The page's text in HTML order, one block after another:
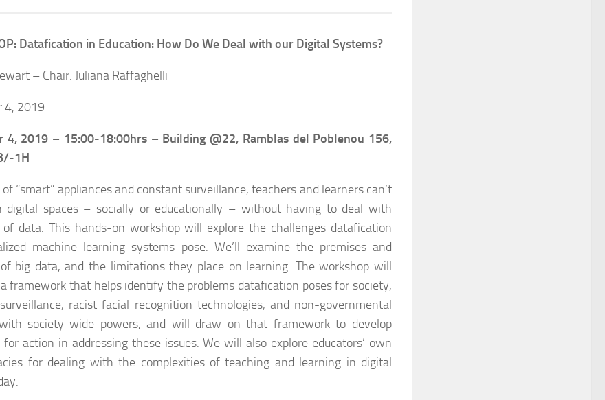
Datafication in Education: How Do We Deal with our Digital Systems?
– Chair: Juliana Raffaghelli
4, 2019
4, 2019 – 15:00-18:00hrs – Building @22, Ramblas del Poblenou 156,
1H
“smart” appliances and constant surveillance, teachers and learners can’t
digital spaces – socially or educationally – without having to deal with
of data. This hands-on workshop will explore the challenges datafication
machine learning systems pose. We’ll examine the premises and
big data, and the limitations they place on learning. The workshop will
framework that helps identify the problems datafication poses for society,
racist facial recognition technologies, and non-governmental
society-wide powers, and will draw on that framework to develop
action in addressing these issues. We will also explore educators’ own
for dealing with the complexities of teaching and learning in digital